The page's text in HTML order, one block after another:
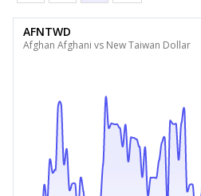
AFNTWD
Afghan Afghani vs New Taiwan Dollar